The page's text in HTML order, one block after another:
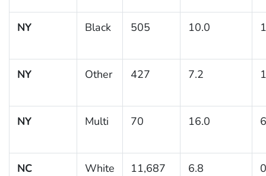
NY Black 505 10.0
NY Other 427 7.2
NY Multi 70 16.0
NC White 11,687 6.8